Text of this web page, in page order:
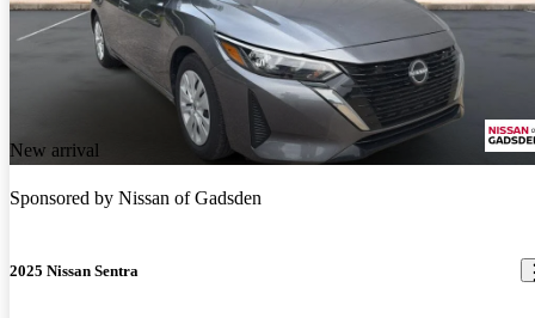
New arrival
Sponsored by Nissan of Gadsden
2025 Nissan Sentra